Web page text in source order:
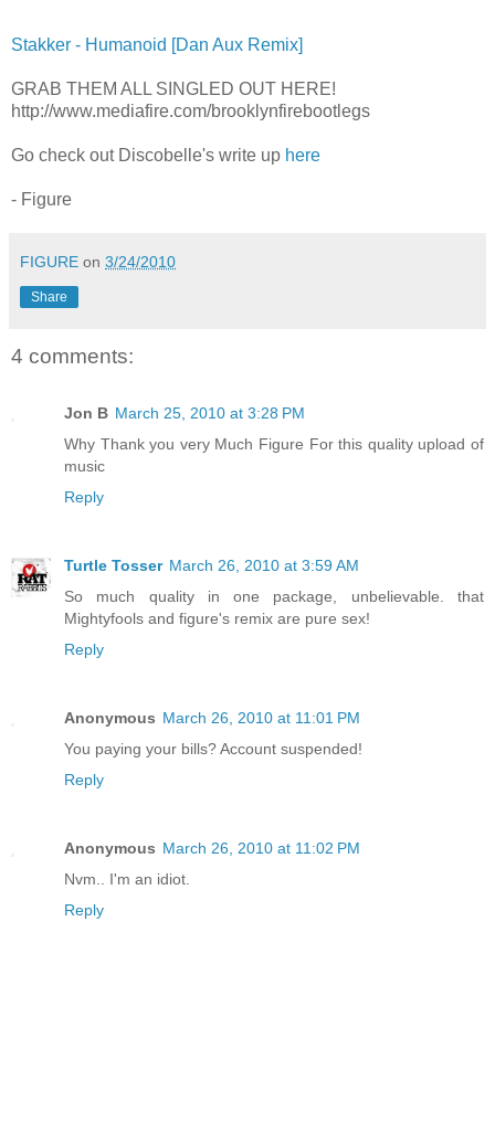
Stakker - Humanoid [Dan Aux Remix]
GRAB THEM ALL SINGLED OUT HERE!
http://www.mediafire.com/brooklynfirebootlegs
Go check out Discobelle's write up here
- Figure
FIGURE on 3/24/2010
Share
4 comments:
Jon B March 25, 2010 at 3:28 PM
Why Thank you very Much Figure For this quality upload of
music
Reply
Turtle Tosser March 26, 2010 at 3:59 AM
So much quality in one package, unbelievable. that
Mightyfools and figure's remix are pure sex!
Reply
Anonymous March 26, 2010 at 11:01 PM
You paying your bills? Account suspended!
Reply
Anonymous March 26, 2010 at 11:02 PM
Nvm.. I'm an idiot.
Reply